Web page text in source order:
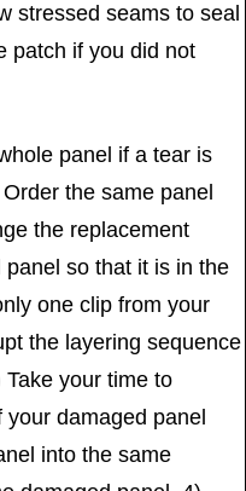
stressed seams to seal
patch if you did not
panel if a tear is
the same panel
the replacement
so that it is in the
one clip from your
the layering sequence
your time to
damaged panel
into the same